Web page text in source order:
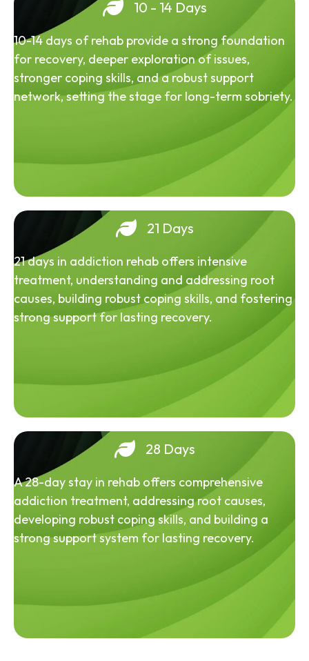
10 - 14 Days
10-14 days of rehab provide a strong foundation
for recovery, deeper exploration of issues,
stronger coping skills, and a robust support
network, setting the stage for long-term sobriety.
21 Days
21 days in addiction rehab offers intensive
treatment, understanding and addressing root
causes, building robust coping skills, and fostering
strong support for lasting recovery.
28 Days
A 28-day stay in rehab offers comprehensive
addiction treatment, addressing root causes,
developing robust coping skills, and building a
strong support system for lasting recovery.